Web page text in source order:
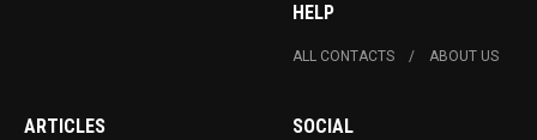
HELP
ALL CONTACTS ABOUT US
ARTICLES SOCIAL